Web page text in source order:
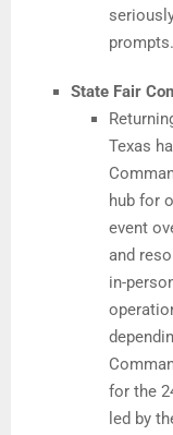
State Fair
Texas
hub for
event
and
in-
for the
led by